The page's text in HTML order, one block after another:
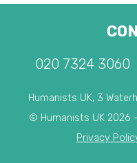
020 7324 3060
Humanists UK, 3
© Humanists UK 2026
Privacy